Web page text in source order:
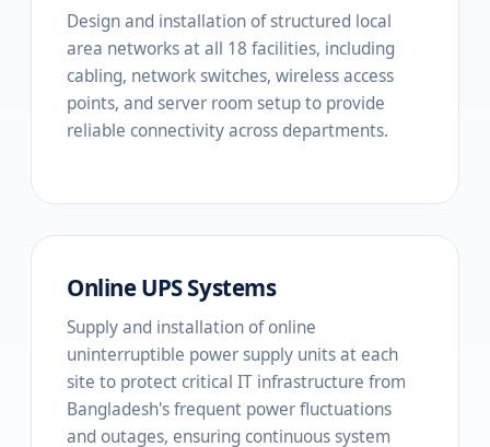
Design and installation of structured local
area networks at all 18 facilities, including
cabling, network switches, wireless access
points, and server room setup to provide
reliable connectivity across departments.
Online UPS Systems
Supply and installation of online
uninterruptible power supply units at each
site to protect critical IT infrastructure from
Bangladesh's frequent power fluctuations
and outages, ensuring continuous system